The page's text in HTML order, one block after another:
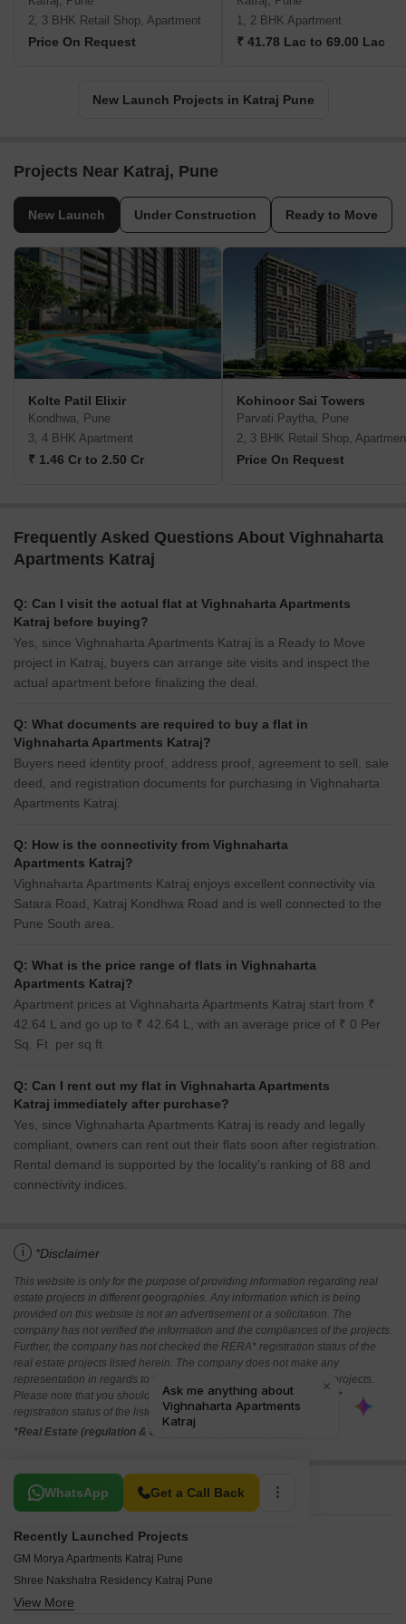
2, 3 BHK Retail Shop, Apartment
Price On Request
1, 2 BHK Apartment
₹ 41.78 Lac to 69.00 Lac
New Launch Projects in Katraj Pune
Projects Near Katraj, Pune
New Launch Under Construction Ready to Move
Kolte Patil Elixir
Kondhwa, Pune
3, 4 BHK Apartment
₹ 1.46 Cr to 2.50 Cr
Kohinoor Sai Towers
Parvati Paytha, Pune
2, 3 BHK Retail Shop,
Price On Request
Frequently Asked Questions About Vighnaharta
Apartments Katraj
Q: Can I visit the actual flat at Vighnaharta Apartments
Katraj before buying?
Yes, since Vighnaharta Apartments Katraj is a Ready to Move
project in Katraj, buyers can arrange site visits and inspect the
actual apartment before finalizing the deal.
Q: What documents are required to buy a flat in
Vighnaharta Apartments Katraj?
Buyers need identity proof, address proof, agreement to sell, sale
deed, and registration documents for purchasing in Vighnaharta
Apartments Katraj.
Q: How is the connectivity from Vighnaharta
Apartments Katraj?
Vighnaharta Apartments Katraj enjoys excellent connectivity via
Satara Road, Katraj Kondhwa Road and is well connected to the
Pune South area.
Q: What is the price range of flats in Vighnaharta
Apartments Katraj?
Apartment prices at Vighnaharta Apartments Katraj start from ₹
42.64 L and go up to ₹ 42.64 L, with an average price of ₹ 0 Per
Sq. Ft. per sq ft.
Q: Can I rent out my flat in Vighnaharta Apartments
Katraj immediately after purchase?
Yes, since Vighnaharta Apartments Katraj is ready and legally
compliant, owners can rent out their flats soon after registration.
Rental demand is supported by the locality’s ranking of 88 and
connectivity indices.
i *Disclaimer
This website is only for the purpose of providing information regarding real
estate projects in different geographies. Any information which is being
provided on this website is not an advertisement or a solicitation. The
company has not verified the information and the compliances of the projects.
Further, the company has not checked the RERA* registration status of the
real estate projects listed herein. The company does not make any
representation in regards to the compliances done against these projects.
Please note that you should make yourself aware about the RERA*
registration status of the listed real estate projects.
*Real Estate (regulation & development) act 2016.
WhatsApp Get a Call Back
Related To Your Search
Recently Launched Projects
GM Morya Apartments Katraj Pune
Shree Nakshatra Residency Katraj Pune
Swapnpurti 7th Heaven Katraj Pune
View More